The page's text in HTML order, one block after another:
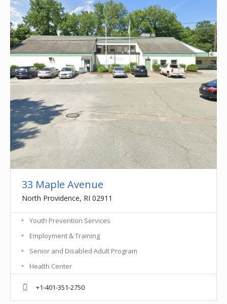
33 Maple Avenue
North Providence, RI 02911
Youth Prevention Services
Employment & Training
Senior and Disabled Adult Program
Health Center
+1-401-351-2750